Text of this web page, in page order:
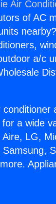
Air
of AC
a/c
a wide
LG,